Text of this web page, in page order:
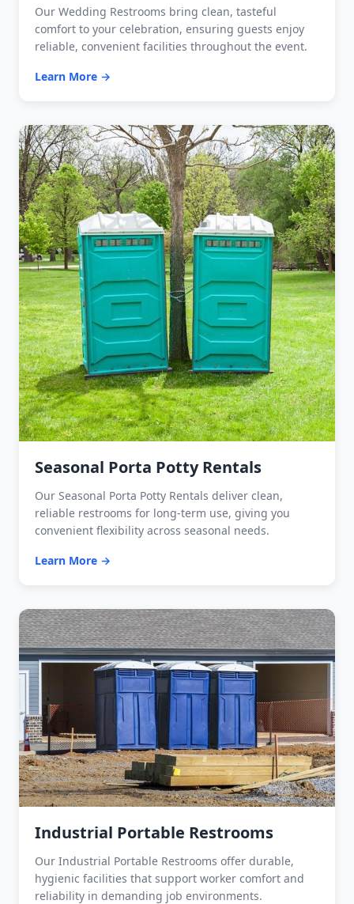
Our Wedding Restrooms bring clean, tasteful
comfort to your celebration, ensuring guests enjoy
reliable, convenient facilities throughout the event.
Learn More →
Seasonal Porta Potty Rentals
Our Seasonal Porta Potty Rentals deliver clean,
reliable restrooms for long-term use, giving you
convenient flexibility across seasonal needs.
Learn More →
Industrial Portable Restrooms
Our Industrial Portable Restrooms offer durable,
hygienic facilities that support worker comfort and
reliability in demanding job environments.